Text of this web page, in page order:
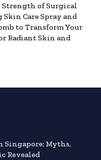
Strength of Surgical
Care Spray and
to Transform Your
Radiant Skin and
Myths,
Revealed